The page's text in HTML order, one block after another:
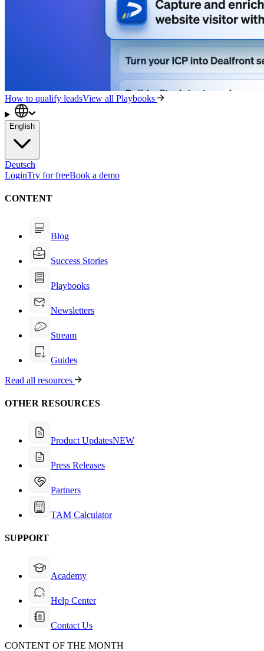
How to qualify leadsView all Playbooks
English
Deutsch
LoginTry for freeBook a demo
CONTENT
Blog
Success Stories
Playbooks
Newsletters
Stream
Guides
Read all resources
OTHER RESOURCES
Product UpdatesNEW
Press Releases
Partners
TAM Calculator
SUPPORT
Academy
Help Center
Contact Us
CONTENT OF THE MONTH